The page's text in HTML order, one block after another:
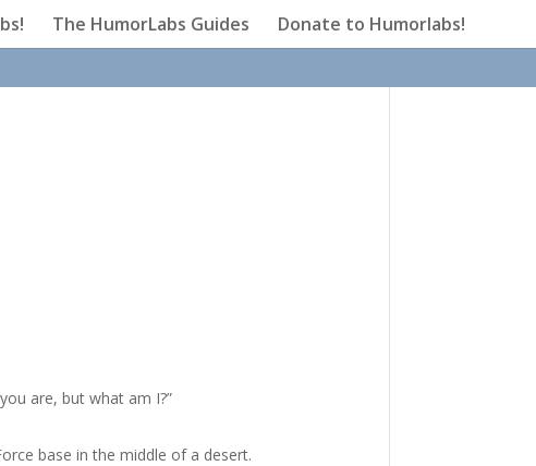
The HumorLabs Guides Donate to Humorlabs!
are, but what am I?”
base in the middle of a desert.